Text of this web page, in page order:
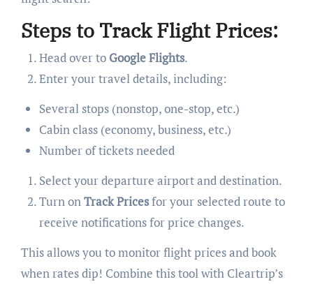
Steps to Track Flight Prices:
Head over to Google Flights.
Enter your travel details, including:
Several stops (nonstop, one-stop, etc.)
Cabin class (economy, business, etc.)
Number of tickets needed
Select your departure airport and destination.
Turn onTrack Pricesfor your selected route to
receive notifications for price changes.
This allows you to monitor flight prices and book
when rates dip! Combine this tool with Cleartrip’s